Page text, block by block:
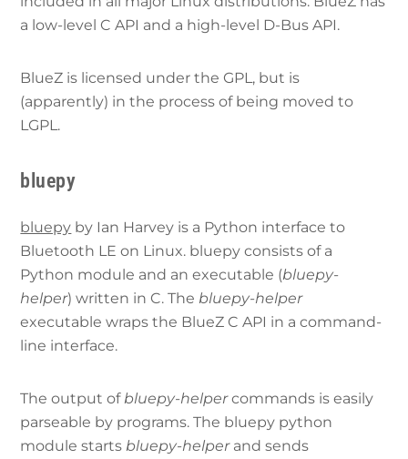
a low-level C API and a high-level D-Bus API.
BlueZ is licensed under the GPL, but is
(apparently) in the process of being moved to
LGPL.
bluepy
bluepy by Ian Harvey is a Python interface to
Bluetooth LE on Linux. bluepy consists of a
Python module and an executable (bluepy-
helper) written in C. Thebluepy-helper
executable wraps the BlueZ C API in a command-
line interface.
The output ofbluepy-helpercommands is easily
parseable by programs. The bluepy python
module startsbluepy-helperand sends